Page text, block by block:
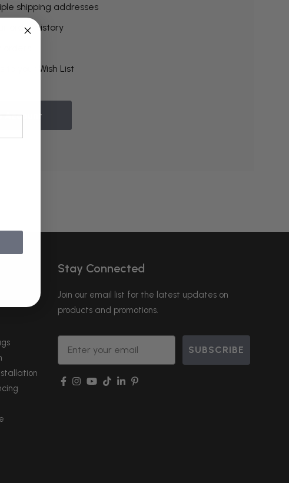
shipping addresses
order history
to your Wish List
Account
Stay Connected
Join our email list for the latest updates on
products and promotions.
Email
SUBSCRIBE